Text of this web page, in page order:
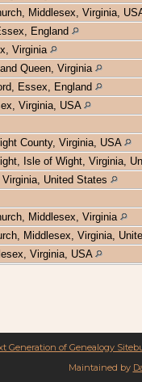
Middlesex, Virginia,
England
Virginia
Queen, Virginia
Essex, England
Virginia, USA
County, Virginia, USA
Isle of Wight, Virginia,
Virginia, United States
Middlesex, Virginia
Middlesex, Virginia,
Virginia, USA
Generation of Genealogy
Maintained by